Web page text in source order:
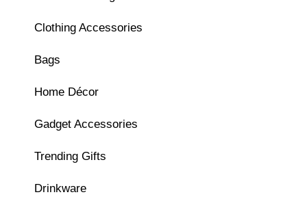
Clothing Accessories
Bags
Home Décor
Gadget Accessories
Trending Gifts
Drinkware